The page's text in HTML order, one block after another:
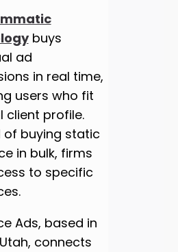
buys
ad
in real time,
users who fit
client profile.
of buying static
in bulk, firms
to specific
Ads, based in
connects